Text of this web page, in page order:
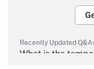
Recently Updated
What is the